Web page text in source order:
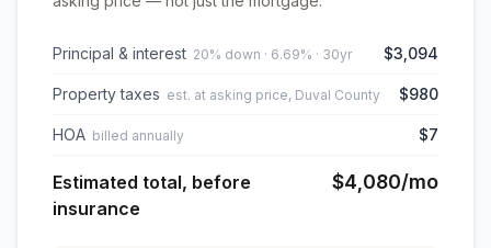
Principal & interest 20% down · 6.69% · 30yr $3,094
Property taxes est. at asking price, Duval County $980
HOA billed annually $7
Estimated total, before
insurance
$4,080/mo